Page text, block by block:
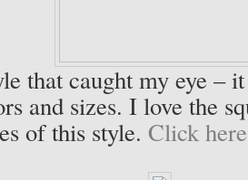
that caught my eye –
and sizes. I love the
of this style. Click